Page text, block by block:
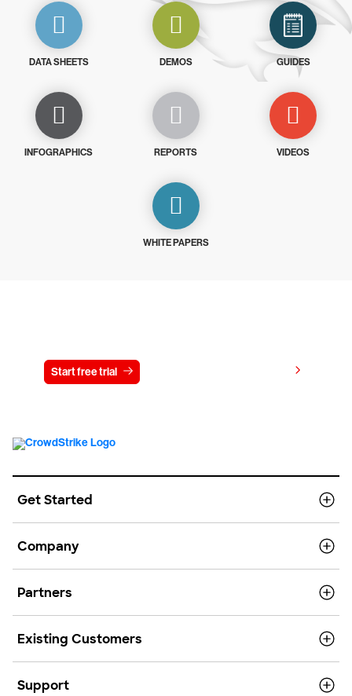
DATA SHEETS DEMOS GUIDES
INFOGRAPHICS REPORTS VIDEOS
WHITE PAPERS
Start free trial
Get Started
Company
Partners
Existing Customers
Support